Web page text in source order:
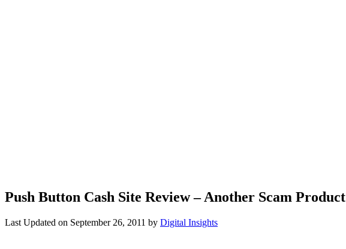
Push Button Cash Site Review – Another Scam Product
Last Updated on September 26, 2011 by Digital Insights